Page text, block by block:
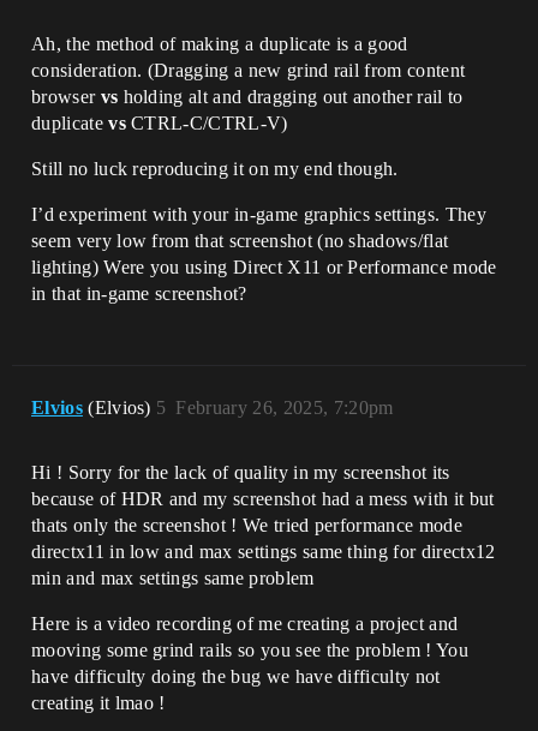
Ah, the method of making a duplicate is a good
consideration. (Dragging a new grind rail from content
browser vs holding alt and dragging out another rail to
duplicatevsCTRL-C/CTRL-V)
Still no luck reproducing it on my end though.
I’d experiment with your in-game graphics settings. They
seem very low from that screenshot (no shadows/flat
lighting) Were you using Direct X11 or Performance mode
in that in-game screenshot?
Elvios (Elvios) February 26, 2025, 7:20pm
5
Hi ! Sorry for the lack of quality in my screenshot its
because of HDR and my screenshot had a mess with it but
thats only the screenshot ! We tried performance mode
directx11 in low and max settings same thing for directx12
min and max settings same problem
Here is a video recording of me creating a project and
mooving some grind rails so you see the problem ! You
have difficulty doing the bug we have difficulty not
creating it lmao !